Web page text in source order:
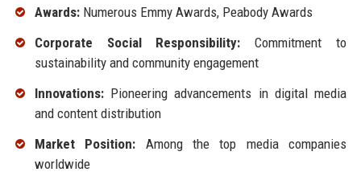
Awards:Numerous Emmy Awards, Peabody Awards
Corporate Social Responsibility: Commitment to
sustainability and community engagement
Innovations:Pioneering advancements in digital media
and content distribution
Market Position: Among the top media companies
worldwide